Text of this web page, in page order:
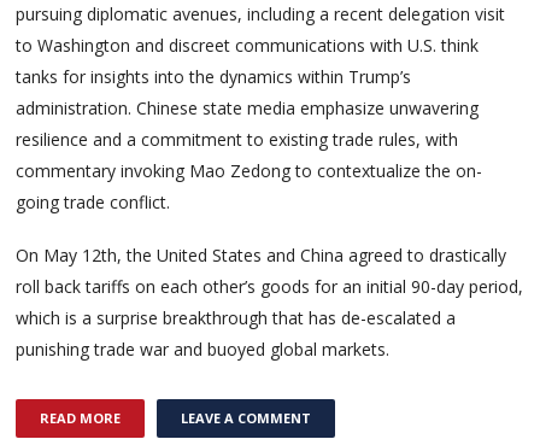
pursuing diplomatic avenues, including a recent delegation visit
to Washington and discreet communications with U.S. think
tanks for insights into the dynamics within Trump’s
administration. Chinese state media emphasize unwavering
resilience and a commitment to existing trade rules, with
commentary invoking Mao Zedong to contextualize the on-
going trade conflict.
On May 12th, the United States and China agreed to drastically
roll back tariffs on each other’s goods for an initial 90-day period,
which is a surprise breakthrough that has de-escalated a
punishing trade war and buoyed global markets.
READ MORE LEAVE A COMMENT